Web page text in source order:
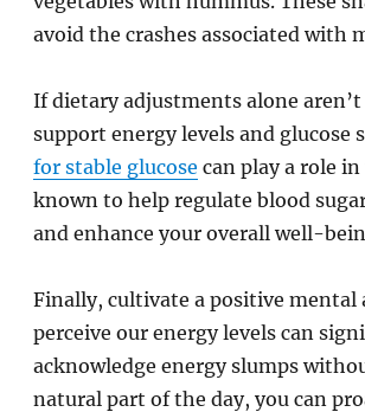
avoid the crashes associated with
If dietary adjustments alone
support energy levels and glucose
for stable glucose can play a role
known to help regulate blood
and enhance your overall well-
Finally, cultivate a positive mental
perceive our energy levels can
acknowledge energy slumps
natural part of the day, you can